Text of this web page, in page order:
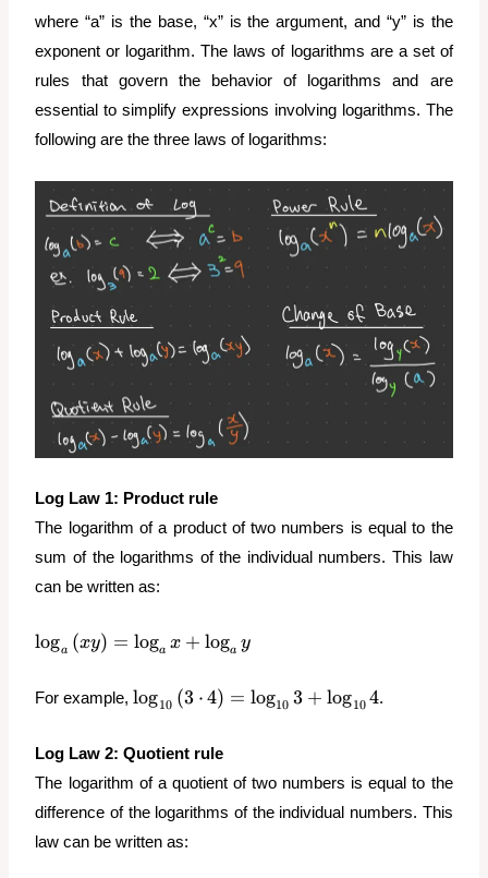
where “a” is the base, “x” is the argument, and “y” is the
exponent or logarithm. The laws of logarithms are a set of
rules that govern the behavior of logarithms and are
essential to simplify expressions involving logarithms. The
following are the three laws of logarithms:
Log Law 1: Product rule
The logarithm of a product of two numbers is equal to the
sum of the logarithms of the individual numbers. This law
can be written as:
\log_a{(xy)}
+ \log_a{y}
loga (xy) = loga x + loga y
For example,\log_{10}
4)} =
\log_{10}
{3} +
\log_{10}
{4}
log10 (3 ⋅ 4) = log10 3 + log10 4.
Log Law 2: Quotient rule
The logarithm of a quotient of two numbers is equal to the
difference of the logarithms of the individual numbers. This
law can be written as: